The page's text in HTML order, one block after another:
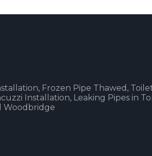
Frozen Pipe Thawed,
Installation, Leaking Pipes in
Woodbridge